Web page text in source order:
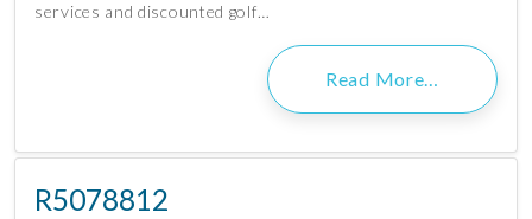
services and discounted golf…
Read More…
R5078812